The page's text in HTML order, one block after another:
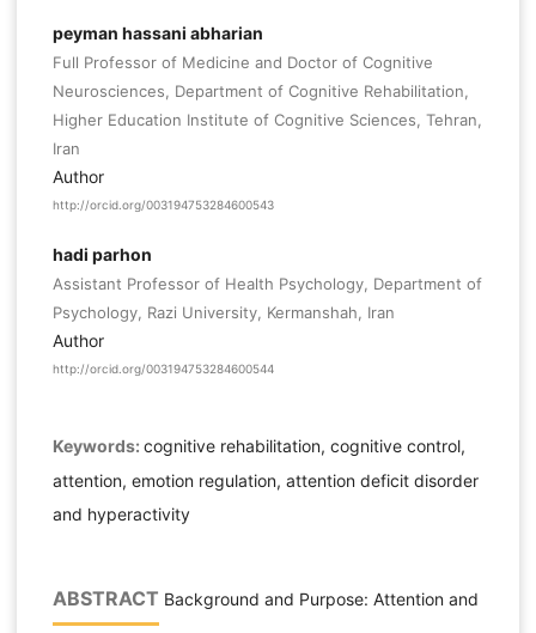
peyman hassani abharian
Full Professor of Medicine and Doctor of Cognitive
Neurosciences, Department of Cognitive Rehabilitation,
Higher Education Institute of Cognitive Sciences, Tehran,
Iran
Author
http://orcid.org/003194753284600543
hadi parhon
Assistant Professor of Health Psychology, Department of
Psychology, Razi University, Kermanshah, Iran
Author
http://orcid.org/003194753284600544
Keywords: cognitive rehabilitation, cognitive control,
attention, emotion regulation, attention deficit disorder
and hyperactivity
ABSTRACT Background and Purpose: Attention and